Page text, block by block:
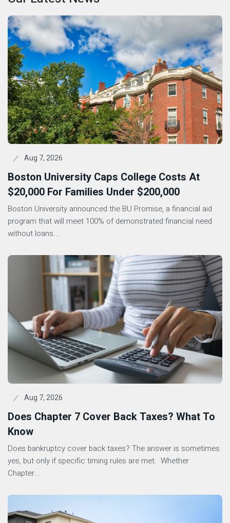
Aug 7, 2026
Boston University Caps College Costs At
$20,000 For Families Under $200,000
Boston University announced the BU Promise, a financial aid
program that will meet 100% of demonstrated financial need
without loans...
Aug 7, 2026
Does Chapter 7 Cover Back Taxes? What To
Know
Does bankruptcy cover back taxes? The answer is sometimes
yes, but only if specific timing rules are met. Whether
Chapter...